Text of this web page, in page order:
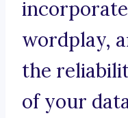
wordplay,
the
of your